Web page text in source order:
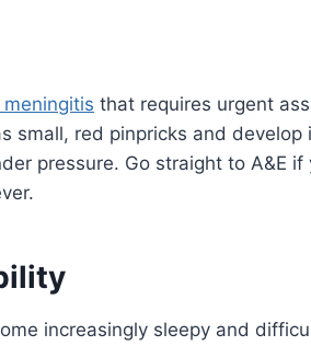
that requires urgent
small, red pinpricks and develop
pressure. Go straight to A&E
increasingly sleepy and